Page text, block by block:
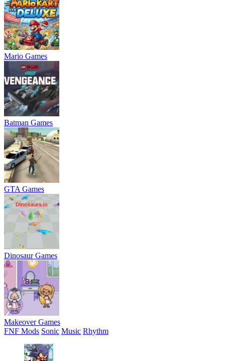
Mario Games
Batman Games
GTA Games
Dinosaur Games
Makeover Games
FNF Mods Sonic Music Rhythm